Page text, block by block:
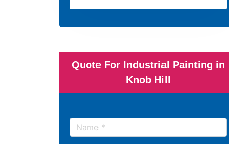
Quote For Industrial Painting in
Knob Hill